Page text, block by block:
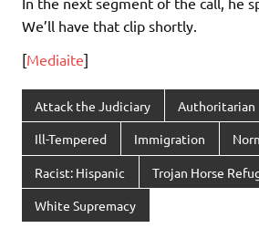
We’ll have that clip shortly.
[Mediaite]
Attack the Judiciary Authoritarian
Ill-Tempered Immigration
Racist: Hispanic Trojan Horse
White Supremacy